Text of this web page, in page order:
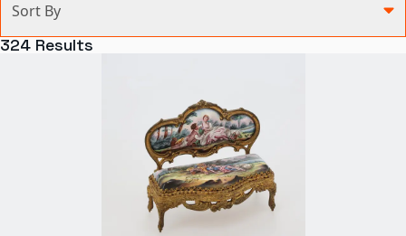
Agriculture and Environment
Health and Medicine
Sort By
324 Results